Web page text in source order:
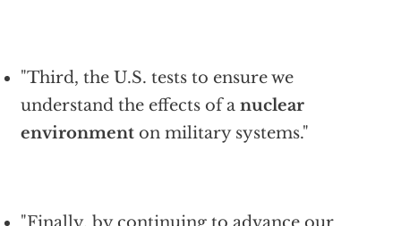
"Third, the U.S. tests to ensure we
understand the effects of a nuclear
environmenton military systems."